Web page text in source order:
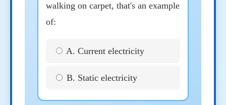
walking on carpet, that's an example
of:
A. Current electricity
B. Static electricity